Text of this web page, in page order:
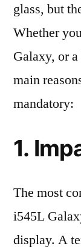
glass, but
Whether
Galaxy, or
main
mandatory:
1.
The most
i545L
display. A